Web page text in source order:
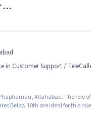
Senior Customer Service Executive
in Customer Support /
Allahabad. The role
Below 10th are ideal for this